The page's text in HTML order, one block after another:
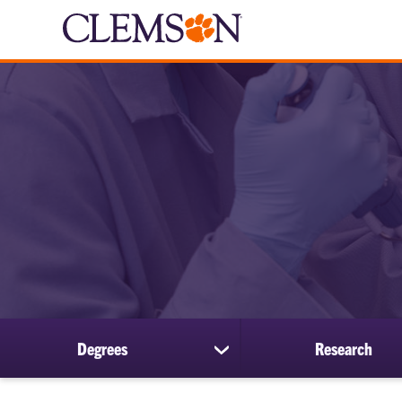
Degrees
show
submenu
Research